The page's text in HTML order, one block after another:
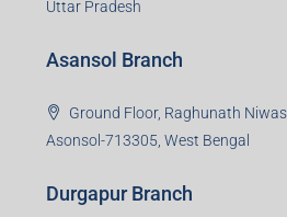
Uttar Pradesh
Asansol Branch
Ground Floor, Raghunath
Asonsol-713305, West Bengal
Durgapur Branch